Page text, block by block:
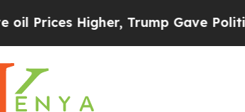
Higher, Trump Gave Politically